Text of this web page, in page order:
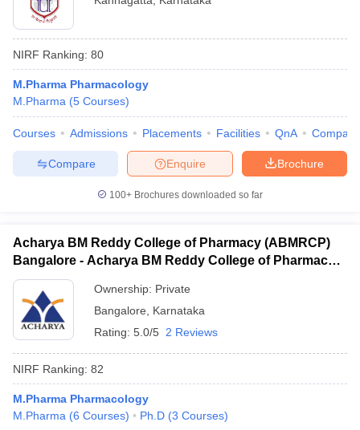
NIRF Ranking: 80
M.Pharma Pharmacology
M.Pharma (5 Courses)
Courses Admissions Placements Facilities QnA Compare
Brochure
Enquire
Compare
100+ Brochures downloaded so far
Acharya BM Reddy College of Pharmacy (ABMRCP)
Bangalore - Acharya BM Reddy College of Pharmacy,
Bangalore
Ownership: Private
Bangalore
Karnataka
Rating: 5.0/5 2 Reviews
NIRF Ranking: 82
M.Pharma Pharmacology
M.Pharma (6 Courses) Ph.D (3 Courses)